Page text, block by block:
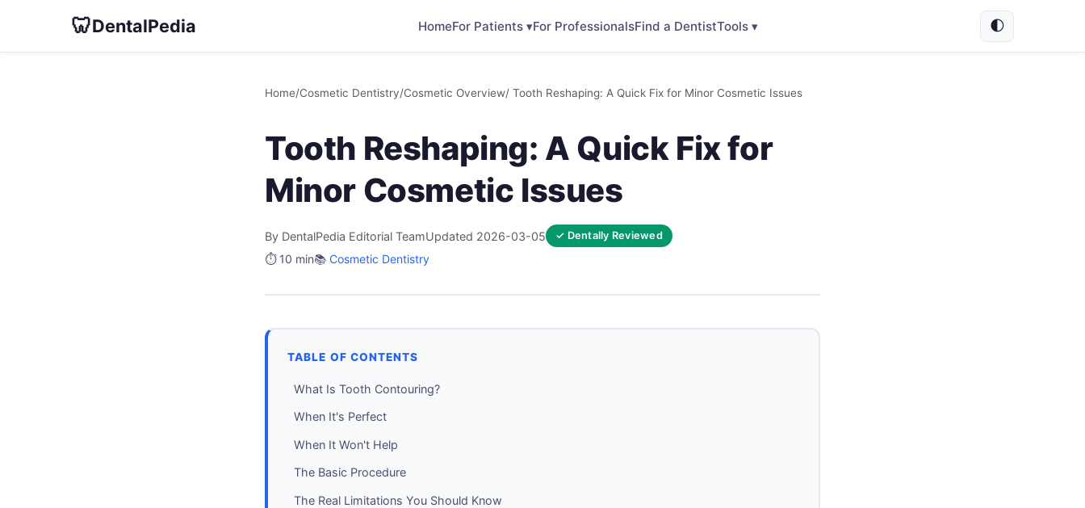
🦷DentalPedia HomeFor Patients ▾For ProfessionalsFind a DentistTools ▾ 🌓
Home/Cosmetic Dentistry/Cosmetic Overview/ Tooth Reshaping: A Quick Fix for Minor Cosmetic Issues
Tooth Reshaping: A Quick Fix for
Minor Cosmetic Issues
By DentalPedia Editorial TeamUpdated 2026-03-05 ✓ Dentally Reviewed
⏱️ 10 min📚 Cosmetic Dentistry
TABLE OF CONTENTS
What Is Tooth Contouring?
When It's Perfect
When It Won't Help
The Basic Procedure
The Real Limitations You Should Know